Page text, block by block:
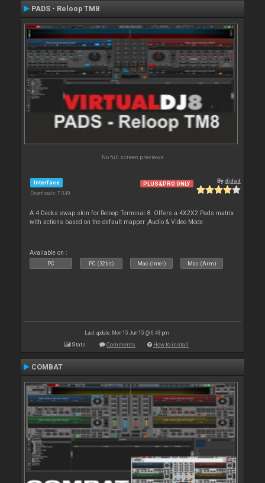
PADS - Reloop TM8
No full screen previews
Interface
Downloads: 7 049
PLUS&PRO ONLY Bydjdad
A 4 Decks swap skin for Reloop Terminal 8. Offers a 4X2X2 Pads matrix
with actions based on the default mapper ,Audio & Video Mode
Available on :
PC PC (32bit) Mac (Intel) Mac (Arm)
Last update: Mon 15 Jun 15 @ 6:43 pm
Stats Comments How to install
COMBAT